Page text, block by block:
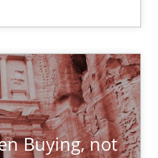
Buying, not